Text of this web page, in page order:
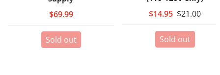
$69.99
Sold out
$14.95 $21.00
Sold out